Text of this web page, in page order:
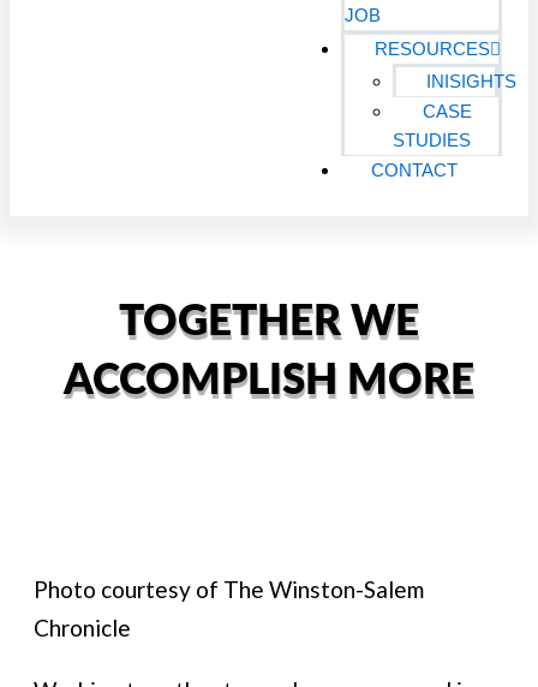
JOB
RESOURCES
INISIGHTS
CASE
STUDIES
CONTACT
TOGETHER WE
ACCOMPLISH MORE
Photo courtesy of The Winston-Salem
Chronicle